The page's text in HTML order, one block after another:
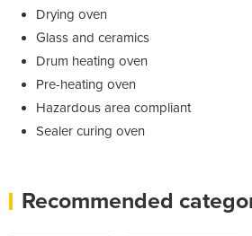
Drying oven
Glass and ceramics
Drum heating oven
Pre-heating oven
Hazardous area compliant
Sealer curing oven
Recommended